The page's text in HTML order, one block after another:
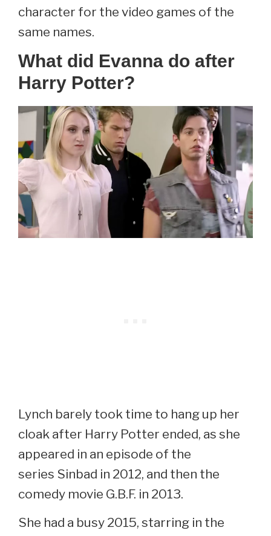
character for the video games of the
same names.
What did Evanna do after
Harry Potter?
Lynch barely took time to hang up her
cloak after Harry Potter ended, as she
appeared in an episode of the
series Sinbad in 2012, and then the
comedy movie G.B.F. in 2013.
She had a busy 2015, starring in the